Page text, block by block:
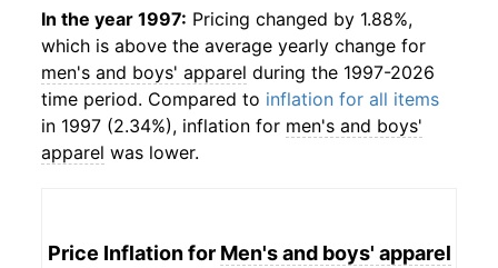
In the year 1997: Pricing changed by 1.88%,
which is above the average yearly change for
men's and boys' apparel during the 1997-2026
time period. Compared to inflation for all items
in 1997 (2.34%), inflation for men's and boys'
apparel was lower.
Price Inflation for Men's and boys' apparel